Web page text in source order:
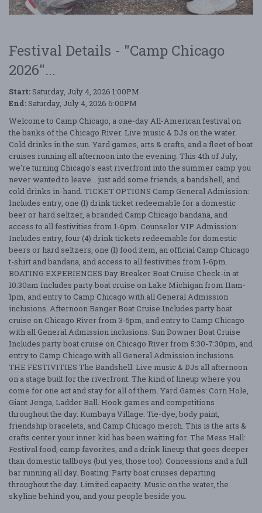
Festival Details - "Camp Chicago
2026"...
Start: Saturday, July 4, 2026 1:00PM
End: Saturday, July 4, 2026 6:00PM
Welcome to Camp Chicago, a one-day All-American festival on
the banks of the Chicago River. Live music & DJs on the water.
Cold drinks in the sun. Yard games, arts & crafts, and a fleet of boat
cruises running all afternoon into the evening. This 4th of July,
we're turning Chicago's east riverfront into the summer camp you
never wanted to leave... just add some friends, a bandshell, and
cold drinks in-hand. TICKET OPTIONS Camp General Admission:
Includes entry, one (1) drink ticket redeemable for a domestic
beer or hard seltzer, a branded Camp Chicago bandana, and
access to all festivities from 1-6pm. Counselor VIP Admission:
Includes entry, four (4) drink tickets redeemable for domestic
beers or hard seltzers, one (1) food item, an official Camp Chicago
t-shirt and bandana, and access to all festivities from 1-6pm.
BOATING EXPERIENCES Day Breaker Boat Cruise Check-in at
10:30am Includes party boat cruise on Lake Michigan from 11am-
1pm, and entry to Camp Chicago with all General Admission
inclusions. Afternoon Banger Boat Cruise Includes party boat
cruise on Chicago River from 3-5pm, and entry to Camp Chicago
with all General Admission inclusions. Sun Downer Boat Cruise
Includes party boat cruise on Chicago River from 5:30-7:30pm, and
entry to Camp Chicago with all General Admission inclusions.
THE FESTIVITIES The Bandshell: Live music & DJs all afternoon
on a stage built for the riverfront. The kind of lineup where you
come for one act and stay for all of them. Yard Games: Corn Hole,
Giant Jenga, Ladder Ball. Hook games and competitions
throughout the day. Kumbaya Village: Tie-dye, body paint,
friendship bracelets, and Camp Chicago merch. This is the arts &
crafts center your inner kid has been waiting for. The Mess Hall:
Festival food, camp favorites, and a drink lineup that goes deeper
than domestic tallboys (but yes, those too). Concessions and a full
bar running all day. Boating: Party boat cruises departing
throughout the day. Limited capacity. Music on the water, the
skyline behind you, and your people beside you.